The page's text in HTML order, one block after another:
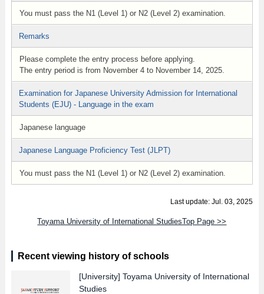
You must pass the N1 (Level 1) or N2 (Level 2) examination.
Remarks
Please complete the entry process before applying.
The entry period is from November 4 to November 14, 2025.
Examination for Japanese University Admission for International
Students (EJU) - Language in the exam
Japanese language
Japanese Language Proficiency Test (JLPT)
You must pass the N1 (Level 1) or N2 (Level 2) examination.
Last update: Jul. 03, 2025
Toyama University of International StudiesTop Page >>
Recent viewing history of schools
[University] Toyama University of International
Studies